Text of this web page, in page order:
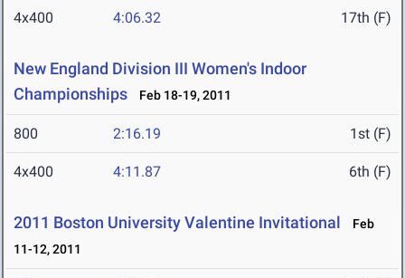
4x400 4:06.32 17th (F)
New England Division III Women's Indoor
Championships
Feb 18-19, 2011
800 2:16.19 1st (F)
4x400 4:11.87 6th (F)
2011 Boston University Valentine Invitational
Feb
11-12, 2011